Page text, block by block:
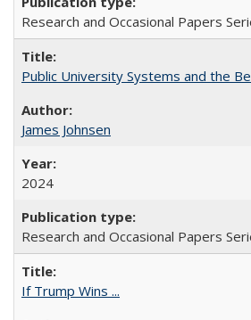
Research and Occasional Papers
Public University Systems and the
James Johnsen
2024
Research and Occasional Papers
If Trump Wins ...